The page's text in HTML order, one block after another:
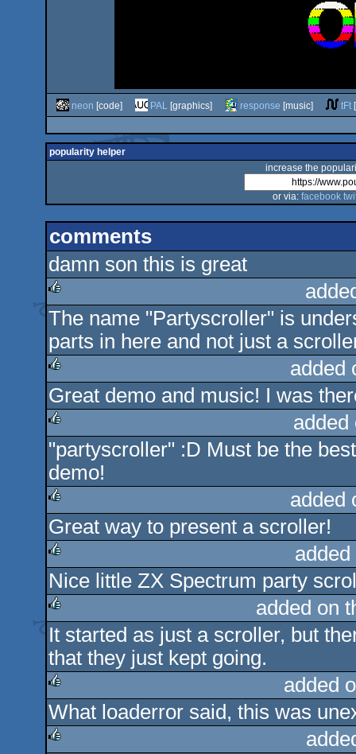
neon [code] PAL [graphics] response [music] tFt
popularity helper
increase the
or via: facebook
comments
damn son this is great
rulez
The name "Partyscroller" is
parts in here and not just a
rulez
added
Great demo and music! I was
rulez
"partyscroller" :D Must be the
demo!
rulez
added
Great way to present a scroller!
rulez
Nice little ZX Spectrum party
rulez
added on
It started as just a scroller, but
that they just kept going.
rulez
added
What loaderror said, this was